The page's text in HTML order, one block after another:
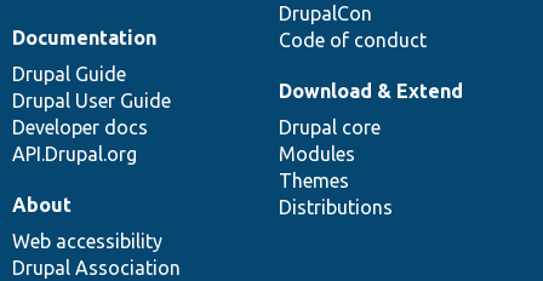
DrupalCon
Code of conduct
Documentation
Drupal Guide
Drupal User Guide
Developer docs
API.Drupal.org
Download & Extend
Drupal core
Modules
Themes
Distributions
About
Web accessibility
Drupal Association